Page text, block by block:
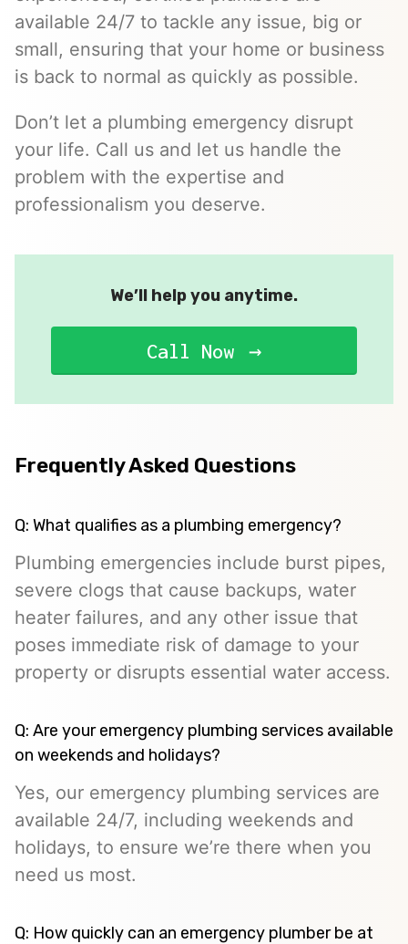
available 24/7 to tackle any issue, big or
small, ensuring that your home or business
is back to normal as quickly as possible.
Don’t let a plumbing emergency disrupt
your life. Call us and let us handle the
problem with the expertise and
professionalism you deserve.
We’ll help you anytime.
Call Now
Frequently Asked Questions
Q: What qualifies as a plumbing emergency?
Plumbing emergencies include burst pipes,
severe clogs that cause backups, water
heater failures, and any other issue that
poses immediate risk of damage to your
property or disrupts essential water access.
Q: Are your emergency plumbing services available
on weekends and holidays?
Yes, our emergency plumbing services are
available 24/7, including weekends and
holidays, to ensure we’re there when you
need us most.
Q: How quickly can an emergency plumber be at